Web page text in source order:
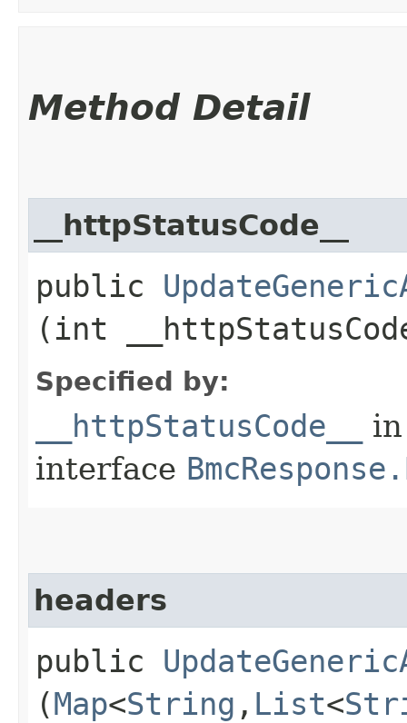
Method Detail
__httpStatusCode__
public
(int
Specified by:
__httpStatusCode__
in
interface
headers
public
(Map<String ,​ List<